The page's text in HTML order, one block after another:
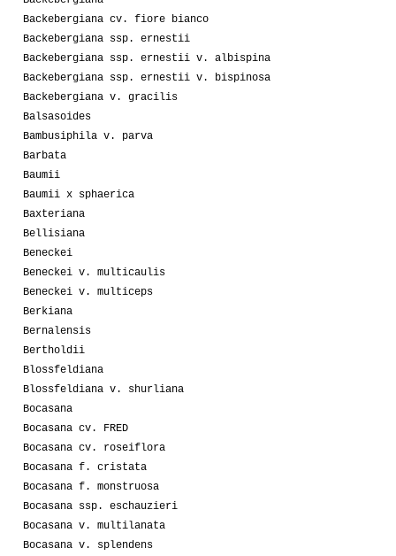
Backebergiana cv. fiore bianco
Backebergiana ssp. ernestii
Backebergiana ssp. ernestii v. albispina
Backebergiana ssp. ernestii v. bispinosa
Backebergiana v. gracilis
Balsasoides
Bambusiphila v. parva
Barbata
Baumii
Baumii x sphaerica
Baxteriana
Bellisiana
Beneckei
Beneckei v. multicaulis
Beneckei v. multiceps
Berkiana
Bernalensis
Bertholdii
Blossfeldiana
Blossfeldiana v. shurliana
Bocasana
Bocasana cv. FRED
Bocasana cv. roseiflora
Bocasana f. cristata
Bocasana f. monstruosa
Bocasana ssp. eschauzieri
Bocasana v. multilanata
Bocasana v. splendens